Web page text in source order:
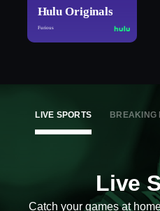
Hulu Originals
Furious
LIVE SPORTS BREAKING
Live
Catch your games at